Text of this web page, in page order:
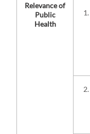
Relevance of
Public
Health